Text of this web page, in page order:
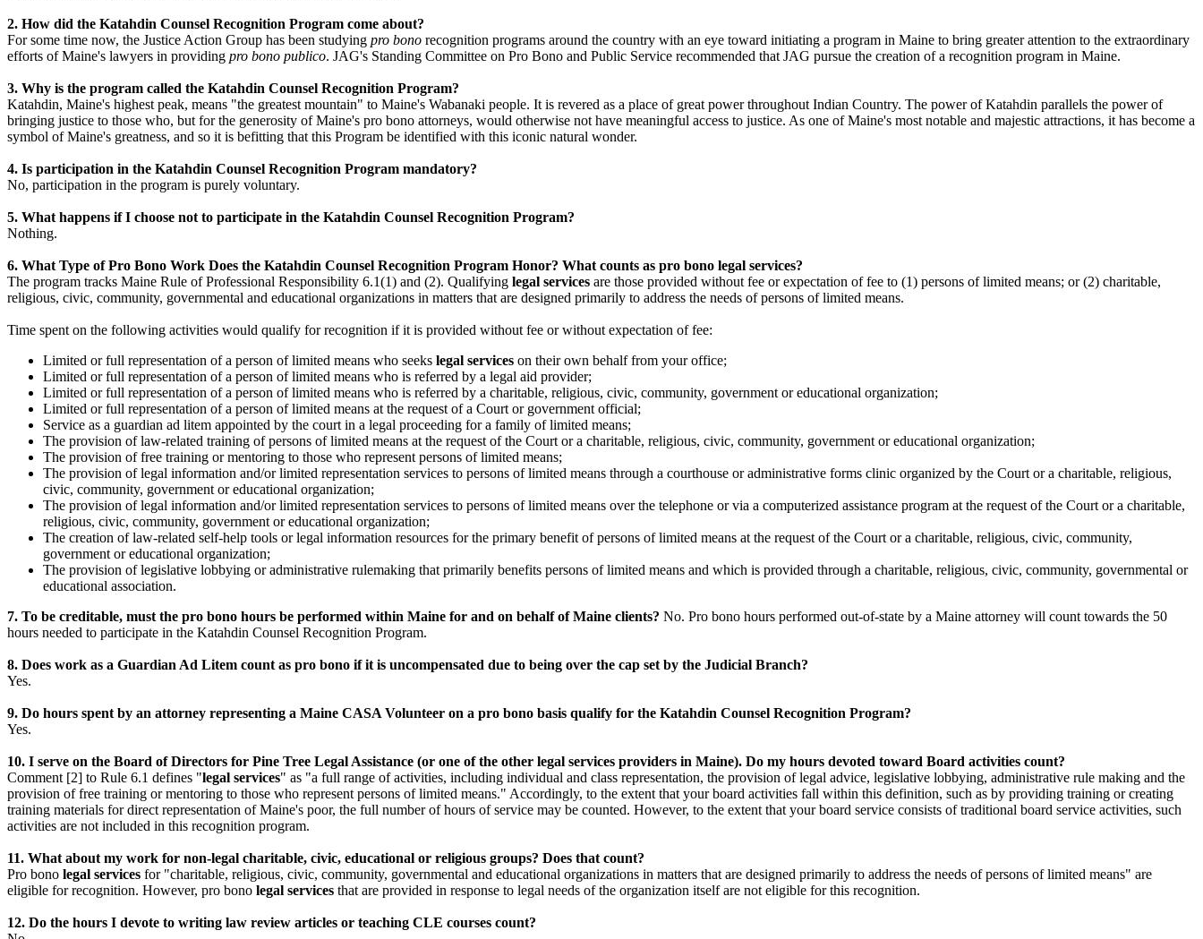
2. How did the Katahdin Counsel Recognition Program come about?
For some time now, the Justice Action Group has been studying pro bono recognition programs around the country with an eye toward initiating a program in Maine to bring greater attention to the extraordinary
efforts of Maine's lawyers in providing pro bono publico. JAG's Standing Committee on Pro Bono and Public Service recommended that JAG pursue the creation of a recognition program in Maine.
3. Why is the program called the Katahdin Counsel Recognition Program?
Katahdin, Maine's highest peak, means "the greatest mountain" to Maine's Wabanaki people. It is revered as a place of great power throughout Indian Country. The power of Katahdin parallels the power of
bringing justice to those who, but for the generosity of Maine's pro bono attorneys, would otherwise not have meaningful access to justice. As one of Maine's most notable and majestic attractions, it has become a
symbol of Maine's greatness, and so it is befitting that this Program be identified with this iconic natural wonder.
4. Is participation in the Katahdin Counsel Recognition Program mandatory?
No, participation in the program is purely voluntary.
5. What happens if I choose not to participate in the Katahdin Counsel Recognition Program?
Nothing.
6. What Type of Pro Bono Work Does the Katahdin Counsel Recognition Program Honor? What counts as pro bono legal services?
The program tracks Maine Rule of Professional Responsibility 6.1(1) and (2). Qualifying legal services are those provided without fee or expectation of fee to (1) persons of limited means; or (2) charitable,
religious, civic, community, governmental and educational organizations in matters that are designed primarily to address the needs of persons of limited means.
Time spent on the following activities would qualify for recognition if it is provided without fee or without expectation of fee:
Limited or full representation of a person of limited means who seeks legal services on their own behalf from your office;
Limited or full representation of a person of limited means who is referred by a legal aid provider;
Limited or full representation of a person of limited means who is referred by a charitable, religious, civic, community, government or educational organization;
Limited or full representation of a person of limited means at the request of a Court or government official;
Service as a guardian ad litem appointed by the court in a legal proceeding for a family of limited means;
The provision of law-related training of persons of limited means at the request of the Court or a charitable, religious, civic, community, government or educational organization;
The provision of free training or mentoring to those who represent persons of limited means;
The provision of legal information and/or limited representation services to persons of limited means through a courthouse or administrative forms clinic organized by the Court or a charitable, religious,
civic, community, government or educational organization;
The provision of legal information and/or limited representation services to persons of limited means over the telephone or via a computerized assistance program at the request of the Court or a charitable,
religious, civic, community, government or educational organization;
The creation of law-related self-help tools or legal information resources for the primary benefit of persons of limited means at the request of the Court or a charitable, religious, civic, community,
government or educational organization;
The provision of legislative lobbying or administrative rulemaking that primarily benefits persons of limited means and which is provided through a charitable, religious, civic, community, governmental or
educational association.
7. To be creditable, must the pro bono hours be performed within Maine for and on behalf of Maine clients? No. Pro bono hours performed out-of-state by a Maine attorney will count towards the 50
hours needed to participate in the Katahdin Counsel Recognition Program.
8. Does work as a Guardian Ad Litem count as pro bono if it is uncompensated due to being over the cap set by the Judicial Branch?
Yes.
9. Do hours spent by an attorney representing a Maine CASA Volunteer on a pro bono basis qualify for the Katahdin Counsel Recognition Program?
Yes.
10. I serve on the Board of Directors for Pine Tree Legal Assistance (or one of the other legal services providers in Maine). Do my hours devoted toward Board activities count?
Comment [2] to Rule 6.1 defines "legal services" as "a full range of activities, including individual and class representation, the provision of legal advice, legislative lobbying, administrative rule making and the
provision of free training or mentoring to those who represent persons of limited means." Accordingly, to the extent that your board activities fall within this definition, such as by providing training or creating
training materials for direct representation of Maine's poor, the full number of hours of service may be counted. However, to the extent that your board service consists of traditional board service activities, such
activities are not included in this recognition program.
11. What about my work for non-legal charitable, civic, educational or religious groups? Does that count?
Pro bono legal services for "charitable, religious, civic, community, governmental and educational organizations in matters that are designed primarily to address the needs of persons of limited means" are
eligible for recognition. However, pro bono legal services that are provided in response to legal needs of the organization itself are not eligible for this recognition.
12. Do the hours I devote to writing law review articles or teaching CLE courses count?